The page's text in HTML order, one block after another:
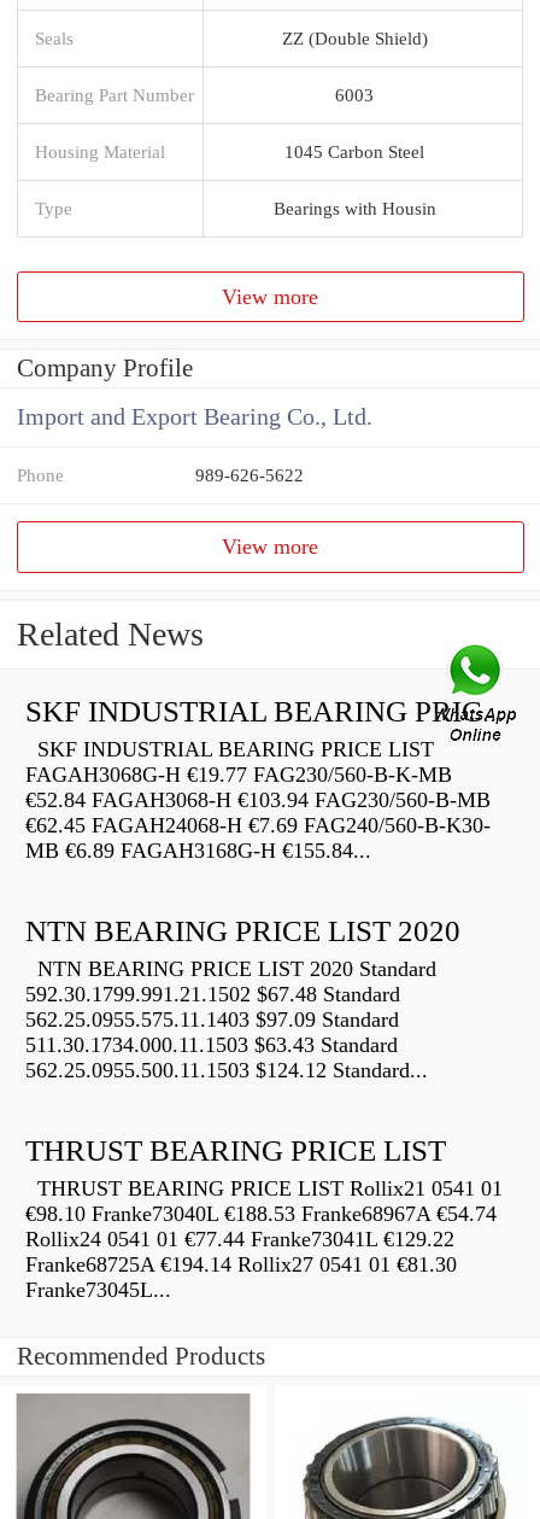
Seals ZZ (Double Shield)
Bearing Part Number 6003
Housing Material 1045 Carbon Steel
Type Bearings with Housin
View more
Company Profile
Import and Export Bearing Co., Ltd.
Phone 989-626-5622
View more
Related News
SKF INDUSTRIAL BEARING PRICE LIST
SKF INDUSTRIAL BEARING PRICE LIST
FAGAH3068G-H €19.77 FAG230/560-B-K-MB
€52.84 FAGAH3068-H €103.94 FAG230/560-B-MB
€62.45 FAGAH24068-H €7.69 FAG240/560-B-K30-
MB €6.89 FAGAH3168G-H €155.84...
NTN BEARING PRICE LIST 2020
NTN BEARING PRICE LIST 2020 Standard
592.30.1799.991.21.1502 $67.48 Standard
562.25.0955.575.11.1403 $97.09 Standard
511.30.1734.000.11.1503 $63.43 Standard
562.25.0955.500.11.1503 $124.12 Standard...
THRUST BEARING PRICE LIST
THRUST BEARING PRICE LIST Rollix21 0541 01
€98.10 Franke73040L €188.53 Franke68967A €54.74
Rollix24 0541 01 €77.44 Franke73041L €129.22
Franke68725A €194.14 Rollix27 0541 01 €81.30
Franke73045L...
Recommended Products